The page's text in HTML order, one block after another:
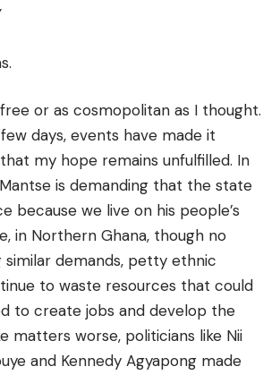
or as cosmopolitan as I thought.
days, events have made it
my hope remains unfulfilled. In
is demanding that the state
because we live on his people’s
in Northern Ghana, though no
similar demands, petty ethnic
to waste resources that could
to create jobs and develop the
matters worse, politicians like Nii
and Kennedy Agyapong made